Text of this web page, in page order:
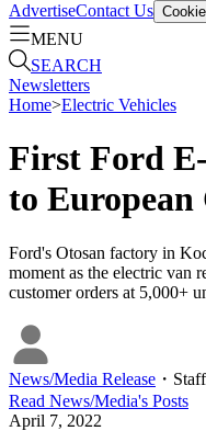
AdvertiseContact Us
MENU
SEARCH
Newsletters
Home>Electric Vehicles
First Ford
to European
Ford's Otosan factory in
moment as the electric van
customer orders at 5,000+
News/Media Release ・ Staff
Read News/Media's Posts
April 7, 2022